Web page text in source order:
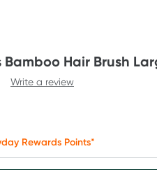
Bamboo Hair Brush
Write a review
Rewards Points*